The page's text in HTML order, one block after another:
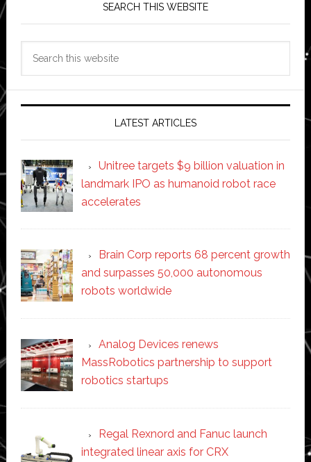
SEARCH THIS WEBSITE
LATEST ARTICLES
Unitree targets $9 billion valuation in
landmark IPO as humanoid robot race
accelerates
Brain Corp reports 68 percent growth
and surpasses 50,000 autonomous
robots worldwide
Analog Devices renews
MassRobotics partnership to support
robotics startups
Regal Rexnord and Fanuc launch
integrated linear axis for CRX